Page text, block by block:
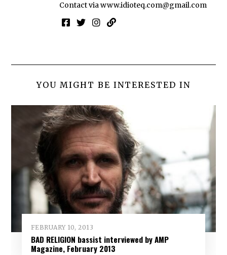
Contact viawww.idioteq.com@gmail.com
YOU MIGHT BE INTERESTED IN
FEBRUARY 10, 2013
BAD RELIGION bassist interviewed by AMP
Magazine, February 2013